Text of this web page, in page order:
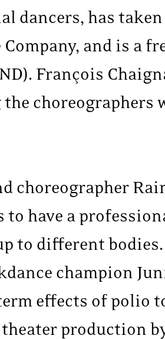
dancers, has
and is a
François
choreographers
choreographer
have a
to different
champion
effects of polio
theater production